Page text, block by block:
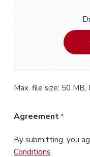
Max. file size: 50 MB,
Agreement *
By submitting, you
Conditions.